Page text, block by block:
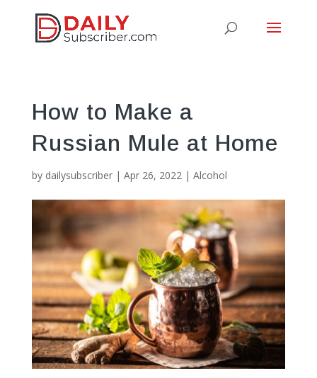
How to Make a
Russian Mule at Home
by dailysubscriber| Apr 26, 2022| Alcohol